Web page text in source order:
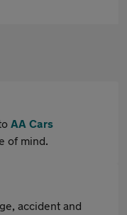
AA Cars
of mind.
accident and